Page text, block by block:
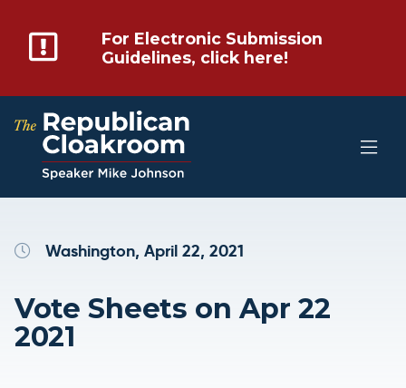
For Electronic Submission
Guidelines, click here!
Washington, April 22, 2021
Vote Sheets on Apr 22
2021